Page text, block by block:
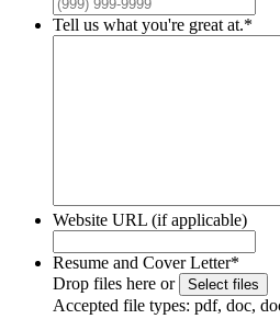
Tell us what you're great at.*
Website URL (if applicable)
Resume and Cover Letter*
Drop files here or
Select files
Accepted file types: pdf, doc,